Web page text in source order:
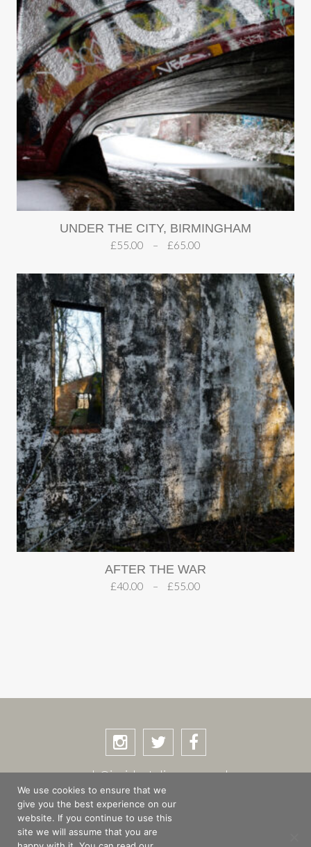
UNDER THE CITY, BIRMINGHAM
£55.00 – £65.00
AFTER THE WAR
£40.00 – £55.00
rob@incidentalimages.co.uk
SHOP BASKET
We use cookies to ensure that we
give you the best experience on our
website. If you continue to use this
site we will assume that you are